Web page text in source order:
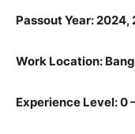
Passout Year: 2024,
Work Location:
Experience Level: 0